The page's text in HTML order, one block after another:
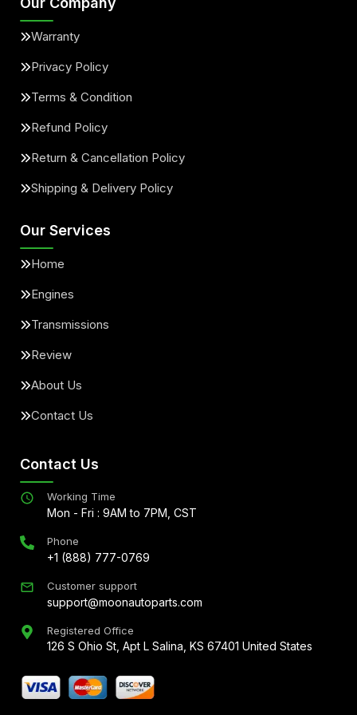
Warranty
Privacy Policy
Terms & Condition
Refund Policy
Return & Cancellation Policy
Shipping & Delivery Policy
Our Services
Home
Engines
Transmissions
Review
About Us
Contact Us
Contact Us
Working Time
Mon - Fri : 9AM to 7PM, CST
Phone
+1 (888) 777-0769
Customer support
support@moonautoparts.com
Registered Office
126 S Ohio St, Apt L Salina, KS 67401 United States